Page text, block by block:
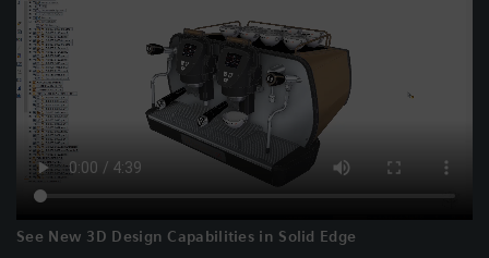
See New 3D Design Capabilities in Solid Edge